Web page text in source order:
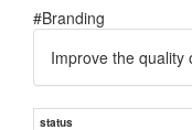
#Branding
Improve the quality
status